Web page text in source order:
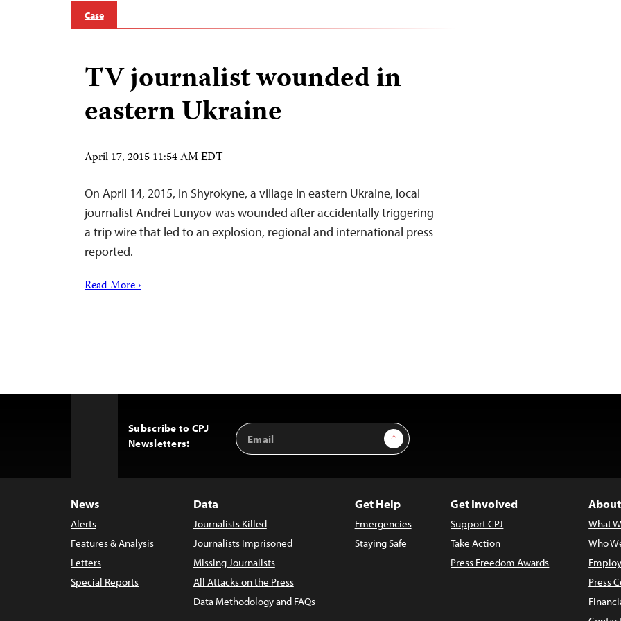
Case
TV journalist wounded in
eastern Ukraine
April 17, 2015 11:54 AM EDT
On April 14, 2015, in Shyrokyne, a village in eastern Ukraine, local
journalist Andrei Lunyov was wounded after accidentally triggering
a trip wire that led to an explosion, regional and international press
reported.
Read More ›
Subscribe to CPJ
Newsletters:
Email
Address
Sign Up
News
Alerts
Features & Analysis
Letters
Special Reports
Data
Journalists Killed
Journalists Imprisoned
Missing Journalists
All Attacks on the Press
Data Methodology and FAQs
Get Help
Emergencies
Staying Safe
Get Involved
Support CPJ
Take Action
Press Freedom Awards
What
Who
Press